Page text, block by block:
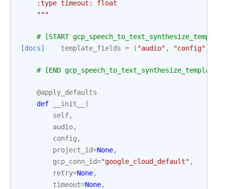
    :type timeout: float
    """
# [START
[docs]
template_fields = ( "audio" , "config"
# [END
@apply_defaults
def
__init__
(
self,
audio,
config ,
project_id=None,
gcp_conn_id="google_cloud_default" ,
retry=None,
timeout=None,